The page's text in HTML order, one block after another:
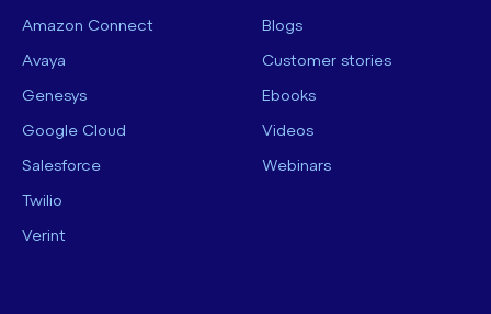
Amazon Connect
Avaya
Genesys
Google Cloud
Salesforce
Twilio
Verint
Blogs
Customer stories
Ebooks
Videos
Webinars